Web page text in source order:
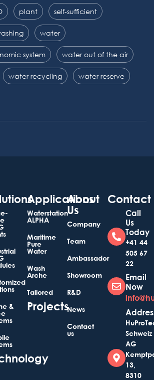
plant self-sufficient
water
system water out of the air
water recycling water reserve
&
Applications
Waterstation
ALPHA
Maritime
Pure
Water
Wash
Arche
Tailored
Projects
About
Us
Company
Team
Ambassador
Showroom
R&D
News
Contact
us
Contact
Call
Us
Today
+41 44
505 67
22
Email
Now
Schweiz
AG
13,
8310